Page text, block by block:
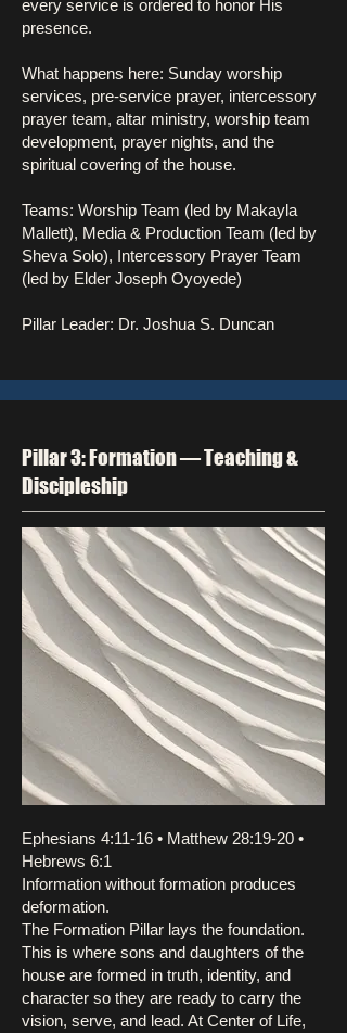
every service is ordered to honor His
presence.
What happens here: Sunday worship
services, pre-service prayer, intercessory
prayer team, altar ministry, worship team
development, prayer nights, and the
spiritual covering of the house.
Teams: Worship Team (led by Makayla
Mallett), Media & Production Team (led by
Sheva Solo), Intercessory Prayer Team
(led by Elder Joseph Oyoyede)
Pillar Leader: Dr. Joshua S. Duncan
Pillar 3: Formation — Teaching &
Discipleship
Ephesians 4:11-16 • Matthew 28:19-20 •
Hebrews 6:1
Information without formation produces
deformation.
The Formation Pillar lays the foundation.
This is where sons and daughters of the
house are formed in truth, identity, and
character so they are ready to carry the
vision, serve, and lead. At Center of Life,